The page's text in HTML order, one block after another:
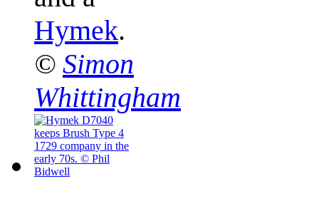
Hymek.
© Simon
Whittingham